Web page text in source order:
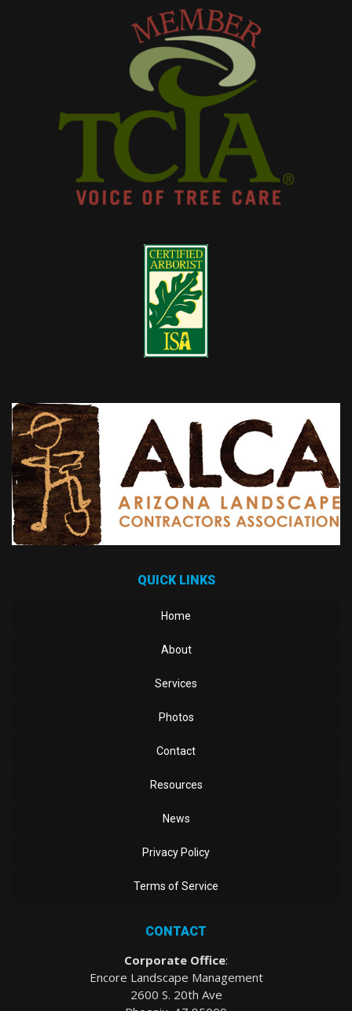
QUICK LINKS
Home
About
Services
Photos
Contact
Resources
News
Privacy Policy
Terms of Service
CONTACT
Corporate Office:
Encore Landscape Management
2600 S. 20th Ave